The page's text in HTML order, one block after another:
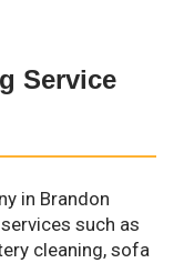
Service
in Brandon
such as
cleaning, sofa